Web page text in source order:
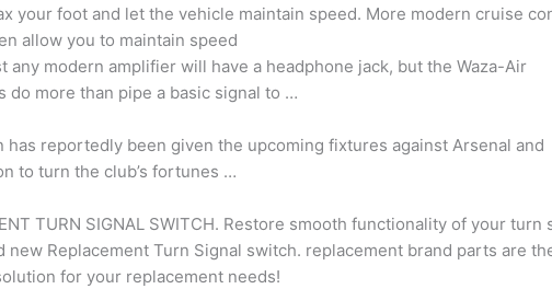
your foot and let the vehicle maintain speed. More modern cruise
allow you to maintain speed
any modern amplifier will have a headphone jack, but the Waza-Air
do more than pipe a basic signal to …
has reportedly been given the upcoming fixtures against Arsenal and
to turn the club’s fortunes …
TURN SIGNAL SWITCH. Restore smooth functionality of your turn
new Replacement Turn Signal switch. replacement brand parts are
for your replacement needs!